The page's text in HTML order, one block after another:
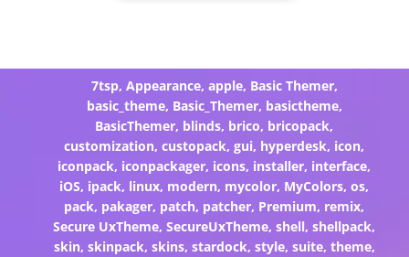
7tsp, Appearance, apple, Basic Themer,
basic_theme, Basic_Themer, basictheme,
BasicThemer, blinds, brico, bricopack,
customization,custopack,gui, hyperdesk, icon,
iconpack, iconpackager, icons, installer, interface,
iOS, ipack, linux, modern, mycolor, MyColors,os,
pack, pakager, patch, patcher, Premium, remix,
Secure UxTheme,SecureUxTheme,shell,shellpack,
skin, skinpack, skins, stardock, style, suite, theme,